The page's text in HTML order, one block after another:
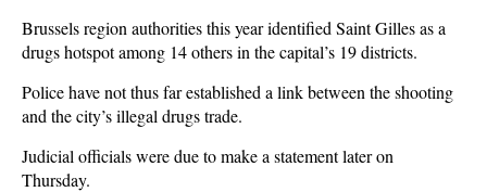
Brussels region authorities this year identified Saint Gilles as a
drugs hotspot among 14 others in the capital’s 19 districts.
Police have not thus far established a link between the shooting
and the city’s illegal drugs trade.
Judicial officials were due to make a statement later on
Thursday.